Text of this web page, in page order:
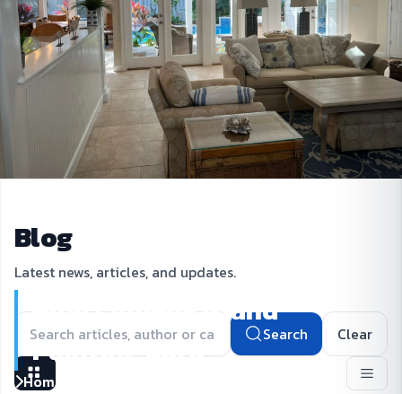
Blog | Amelia Island
Painting Corp
Home
Blog
Latest news, articles, and updates.
Search Clear